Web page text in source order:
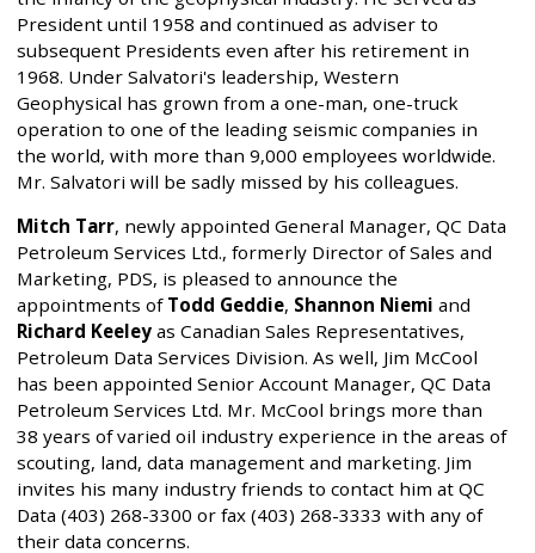
President until 1958 and continued as adviser to
subsequent Presidents even after his retirement in
1968. Under Salvatori's leadership, Western
Geophysical has grown from a one-man, one-truck
operation to one of the leading seismic companies in
the world, with more than 9,000 employees worldwide.
Mr. Salvatori will be sadly missed by his colleagues.
Mitch Tarr, newly appointed General Manager, QC Data
Petroleum Services Ltd., formerly Director of Sales and
Marketing, PDS, is pleased to announce the
appointments of Todd Geddie, Shannon Niemi and
Richard Keeley as Canadian Sales Representatives,
Petroleum Data Services Division. As well, Jim McCool
has been appointed Senior Account Manager, QC Data
Petroleum Services Ltd. Mr. McCool brings more than
38 years of varied oil industry experience in the areas of
scouting, land, data management and marketing. Jim
invites his many industry friends to contact him at QC
Data (403) 268-3300 or fax (403) 268-3333 with any of
their data concerns.